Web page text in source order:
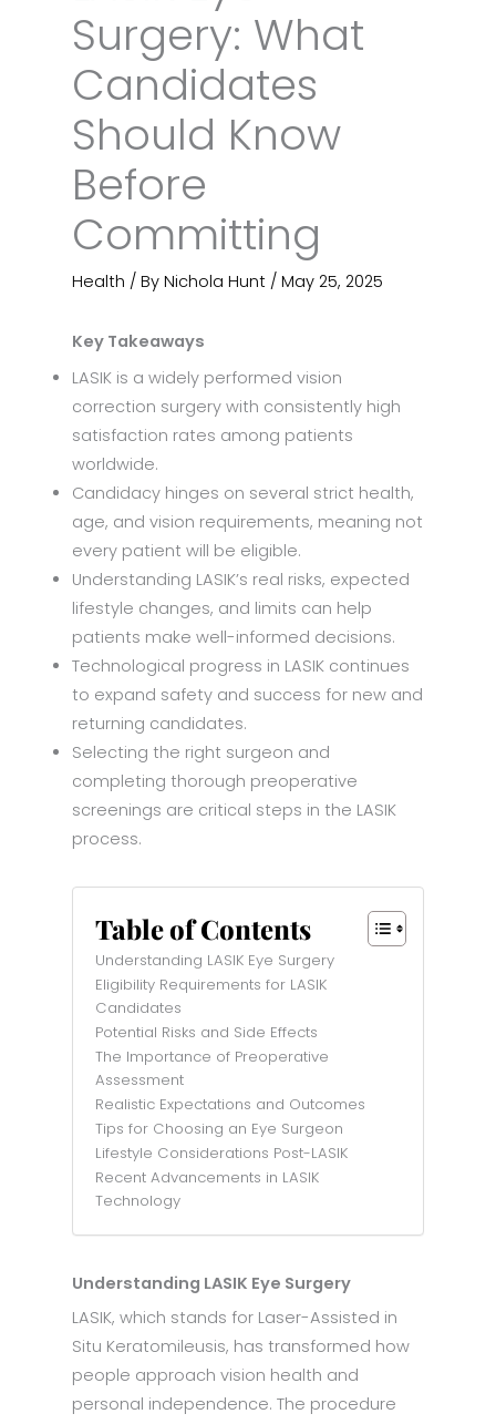
Surgery: What
Candidates
Should Know
Before
Committing
Health / By Nichola Hunt / May 25, 2025
Key Takeaways
LASIK is a widely performed vision
correction surgery with consistently high
satisfaction rates among patients
worldwide.
Candidacy hinges on several strict health,
age, and vision requirements, meaning not
every patient will be eligible.
Understanding LASIK’s real risks, expected
lifestyle changes, and limits can help
patients make well-informed decisions.
Technological progress in LASIK continues
to expand safety and success for new and
returning candidates.
Selecting the right surgeon and
completing thorough preoperative
screenings are critical steps in the LASIK
process.
Table of Contents
Understanding LASIK Eye Surgery
Eligibility Requirements for LASIK
Candidates
Potential Risks and Side Effects
The Importance of Preoperative
Assessment
Realistic Expectations and Outcomes
Tips for Choosing an Eye Surgeon
Lifestyle Considerations Post-LASIK
Recent Advancements in LASIK
Technology
Understanding LASIK Eye Surgery
LASIK, which stands for Laser-Assisted in
Situ Keratomileusis, has transformed how
people approach vision health and
personal independence. The procedure